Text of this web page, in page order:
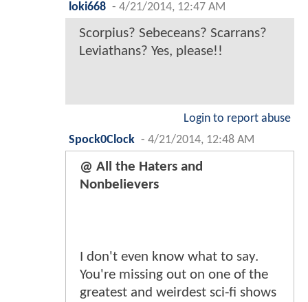
loki668 - 4/21/2014, 12:47 AM
Scorpius? Sebeceans? Scarrans?
Leviathans? Yes, please!!
Login to report abuse
Spock0Clock - 4/21/2014, 12:48 AM
@ All the Haters and
Nonbelievers
I don't even know what to say.
You're missing out on one of the
greatest and weirdest sci-fi shows